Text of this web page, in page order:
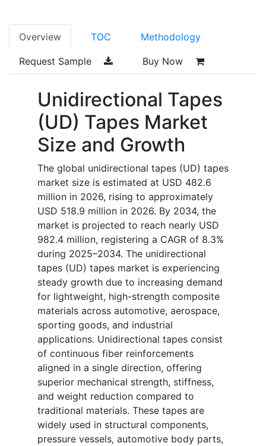
Overview TOC Methodology
Request Sample Buy Now
Unidirectional Tapes
(UD) Tapes Market
Size and Growth
The global unidirectional tapes (UD) tapes
market size is estimated at USD 482.6
million in 2026, rising to approximately
USD 518.9 million in 2026. By 2034, the
market is projected to reach nearly USD
982.4 million, registering a CAGR of 8.3%
during 2025–2034. The unidirectional
tapes (UD) tapes market is experiencing
steady growth due to increasing demand
for lightweight, high-strength composite
materials across automotive, aerospace,
sporting goods, and industrial
applications. Unidirectional tapes consist
of continuous fiber reinforcements
aligned in a single direction, offering
superior mechanical strength, stiffness,
and weight reduction compared to
traditional materials. These tapes are
widely used in structural components,
pressure vessels, automotive body parts,